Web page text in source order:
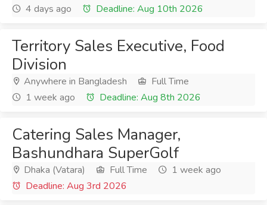
4 days ago
Deadline: Aug 10th 2026
Territory Sales Executive, Food
Division
Anywhere in Bangladesh
Full Time
1 week ago
Deadline: Aug 8th 2026
Catering Sales Manager,
Bashundhara SuperGolf
Dhaka (Vatara) Full Time
1 week ago
Deadline: Aug 3rd 2026